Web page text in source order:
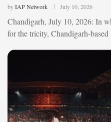
byIAP Network July 10, 2026
Chandigarh, July 10, 2026: In
for the tricity, Chandigarh-